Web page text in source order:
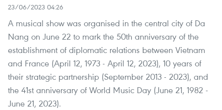
23/06/2023 04:26
A musical show was organised in the central city of Da
Nang on June 22 to mark the 50th anniversary of the
establishment of diplomatic relations between Vietnam
and France (April 12, 1973 - April 12, 2023), 10 years of
their strategic partnership (September 2013 - 2023), and
the 41st anniversary of World Music Day (June 21, 1982 -
June 21, 2023).